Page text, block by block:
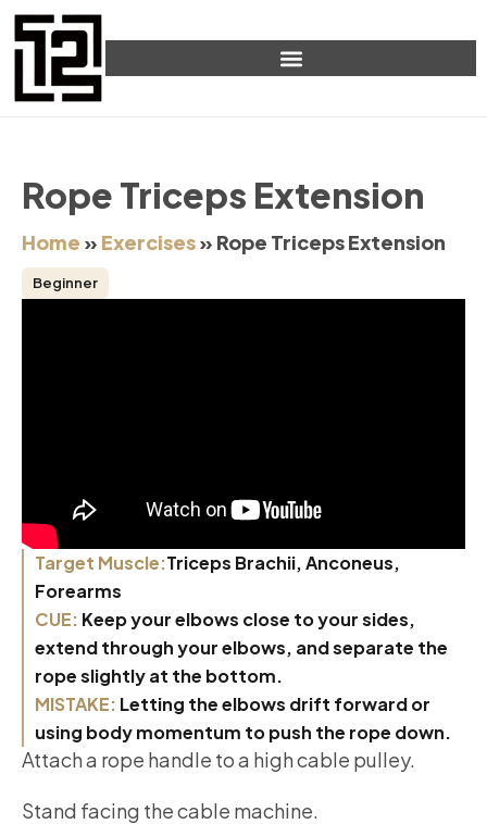
Rope Triceps Extension
Home » Exercises» Rope Triceps Extension
Beginner
Target Muscle:Triceps Brachii, Anconeus,
Forearms
CUE: Keep your elbows close to your sides,
extend through your elbows, and separate the
rope slightly at the bottom.
MISTAKE: Letting the elbows drift forward or
using body momentum to push the rope down.
Attach a rope handle to a high cable pulley.
Stand facing the cable machine.